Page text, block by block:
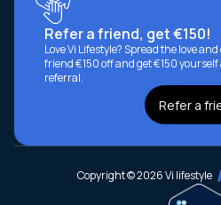
Refer a friend, get €150!
Love Vi Lifestyle? Spread the love
friend €150 off and get €150
referral.
Refer a
Copyright © 2026 Vi lifestyle